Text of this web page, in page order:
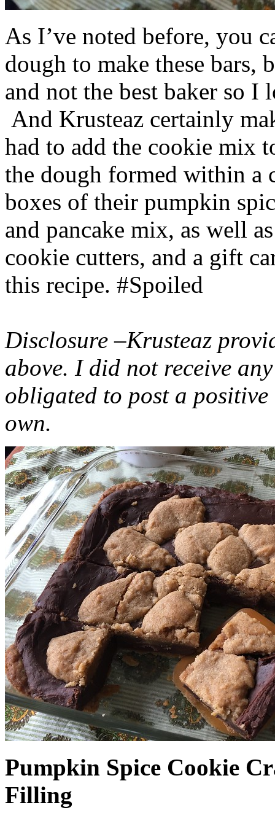
As I’ve noted before, you
dough to make these bars,
and not the best baker so
And Krusteaz certainly
had to add the cookie mix
the dough formed within a
boxes of their pumpkin
and pancake mix, as well
cookie cutters, and a gift
this recipe. #Spoiled
Disclosure –Krusteaz
above. I did not receive
obligated to post a
own.
Pumpkin Spice Cookie
Filling